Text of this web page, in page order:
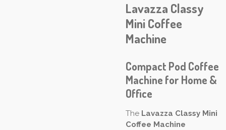
Lavazza Classy
Mini Coffee
Machine
Compact Pod Coffee
Machine for Home &
Office
The Lavazza Classy Mini
Coffee Machine